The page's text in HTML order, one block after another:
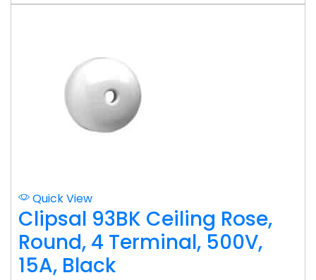
Quick View
Clipsal 93BK Ceiling Rose,
Round, 4 Terminal, 500V,
15A, Black